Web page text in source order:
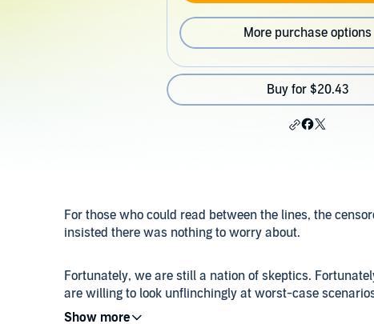
More purchase options
Buy for $20.43
For those who could read between the lines, the
insisted there was nothing to worry about.
Fortunately, we are still a nation of skeptics.
are willing to look unflinchingly at worst-case
a band of medical visionaries against the wall of